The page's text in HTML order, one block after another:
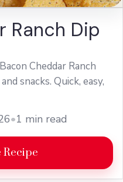
Ranch Dip
Cheddar Ranch
snacks. Quick, easy,
•1 min read
Recipe